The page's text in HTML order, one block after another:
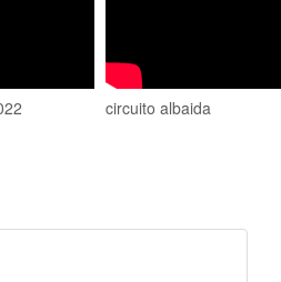
circuito albaida